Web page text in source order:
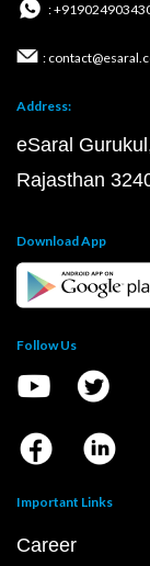
:
:
Address:
eSaral
Rajasthan
Download App
Follow Us
Important Links
Career